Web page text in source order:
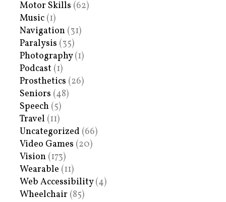
Motor Skills (62)
Music (1)
Navigation (31)
Paralysis (35)
Photography(1)
Podcast (1)
Prosthetics (26)
Seniors (48)
Speech (5)
Travel (11)
Uncategorized (66)
Video Games (20)
Vision (173)
Wearable (11)
Web Accessibility(4)
Wheelchair (85)